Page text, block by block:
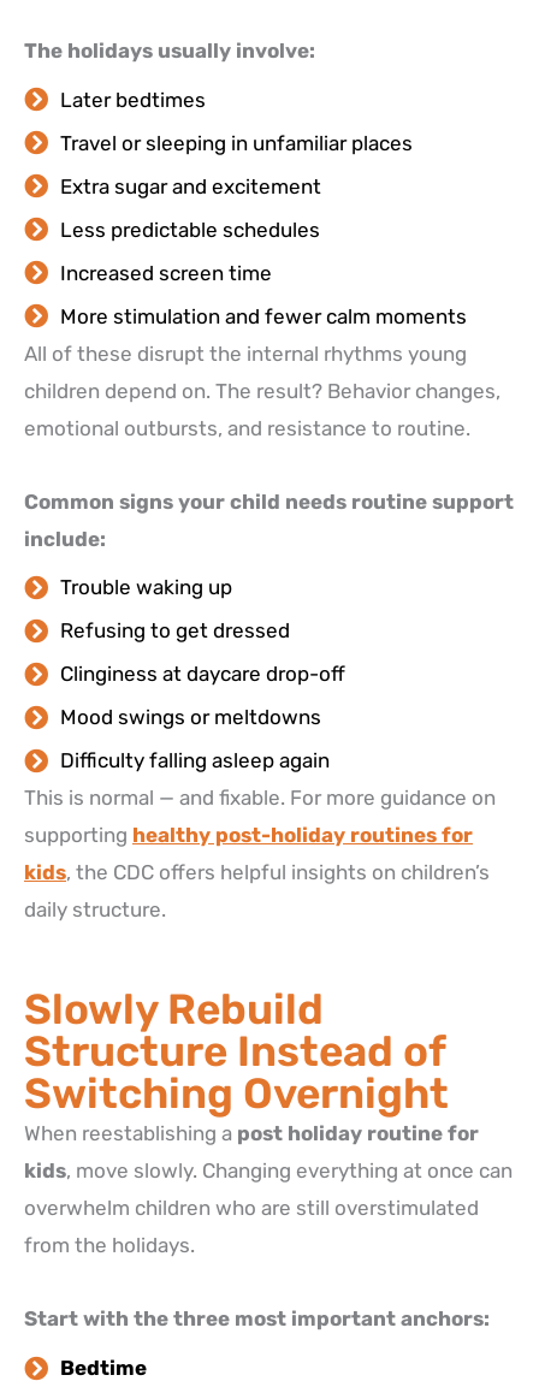
The holidays usually involve:
Later bedtimes
Travel or sleeping in unfamiliar places
Extra sugar and excitement
Less predictable schedules
Increased screen time
More stimulation and fewer calm moments
All of these disrupt the internal rhythms young
children depend on. The result? Behavior changes,
emotional outbursts, and resistance to routine.
Common signs your child needs routine support
include:
Trouble waking up
Refusing to get dressed
Clinginess at daycare drop-off
Mood swings or meltdowns
Difficulty falling asleep again
This is normal — and fixable. For more guidance on
supporting healthy post-holiday routines for
kids, the CDC offers helpful insights on children’s
daily structure.
Slowly Rebuild
Structure Instead of
Switching Overnight
When reestablishing a post holiday routine for
kids, move slowly. Changing everything at once can
overwhelm children who are still overstimulated
from the holidays.
Start with the three most important anchors:
Bedtime